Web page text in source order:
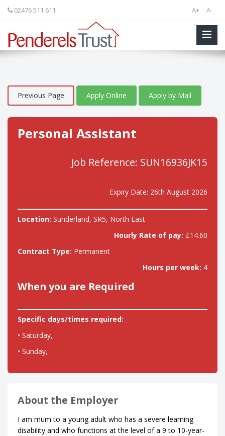
A+ A-
02476 511 611
Previous Page Apply Online Apply by Mail
Personal Assistant
Job Reference: SUN16936JK15
Expiry Date: 26th August 2026
Location: Sunderland, SR5, North East
Hourly Rate of pay: £14.60
Contract Type: Permanent
Hours per week: 4
When you are Required
Specific days/times required:
• Saturday,
• Sunday,
About the Employer
I am mum to a young adult who has a severe learning
disability and who functions at the level of a 9 to 10-year-